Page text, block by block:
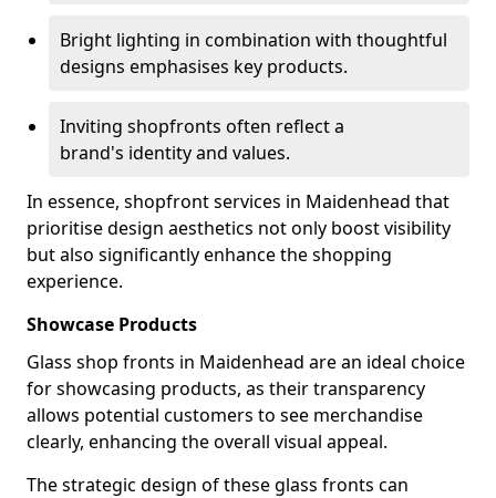
Bright lighting in combination with thoughtful
designs emphasises key products.
Inviting shopfronts often reflect a
brand's identity and values.
In essence, shopfront services in Maidenhead that
prioritise design aesthetics not only boost visibility
but also significantly enhance the shopping
experience.
Showcase Products
Glass shop fronts in Maidenhead are an ideal choice
for showcasing products, as their transparency
allows potential customers to see merchandise
clearly, enhancing the overall visual appeal.
The strategic design of these glass fronts can